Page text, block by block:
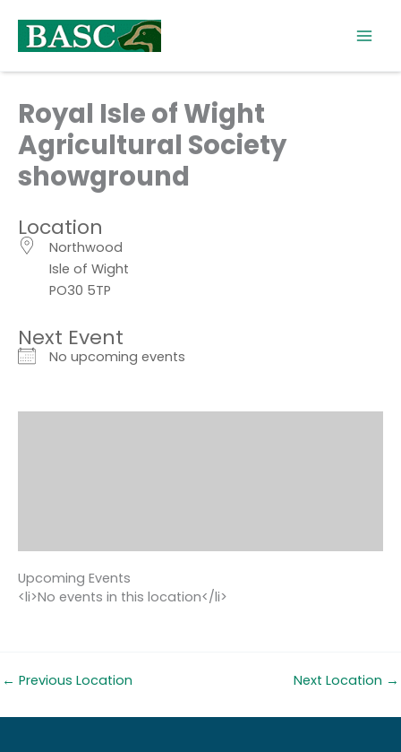
content
Royal Isle of Wight
Agricultural Society
showground
Location
Northwood
Isle of Wight
PO30 5TP
Next Event
No upcoming events
Upcoming Events
<li>No events in this location</li>
← Previous Location Next Location →